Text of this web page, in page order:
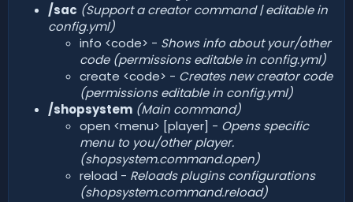
/sac (Support a creator command | editable in
config.yml)
info <code> - Shows info about your/other
code (permissions editable in config.yml)
create <code> - Creates new creator code
(permissions editable in config.yml)
/shopsystem (Main command)
open <menu> [player] - Opens specific
menu to you/other player.
(shopsystem.command.open)
reload - Reloads plugins configurations
(shopsystem.command.reload)